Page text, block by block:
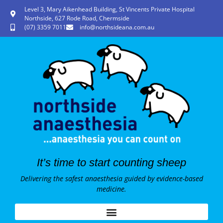
Level 3, Mary Aikenhead Building, St Vincents Private Hospital
Northside, 627 Rode Road, Chermside
(07) 3359 7011
info@northsideana.com.au
It’s time to start counting sheep
Delivering the safest anaesthesia guided by evidence-based
medicine.